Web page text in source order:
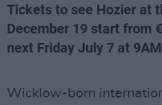
Tickets to see Hozier at
December 19 start from
next Friday July 7 at
Wicklow-born